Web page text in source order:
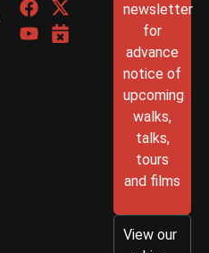
newsletter
for
advance
notice of
upcoming
walks,
talks,
tours
and films
View our